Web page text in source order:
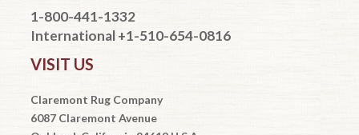
1-800-441-1332
International +1-510-654-0816
VISIT US
Claremont Rug Company
6087 Claremont Avenue